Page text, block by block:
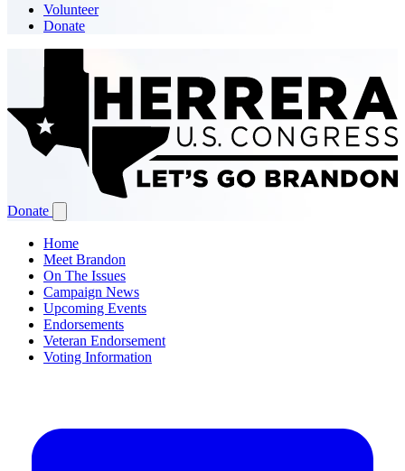
Volunteer
Donate
Donate
Home
Meet Brandon
On The Issues
Campaign News
Upcoming Events
Endorsements
Veteran Endorsement
Voting Information